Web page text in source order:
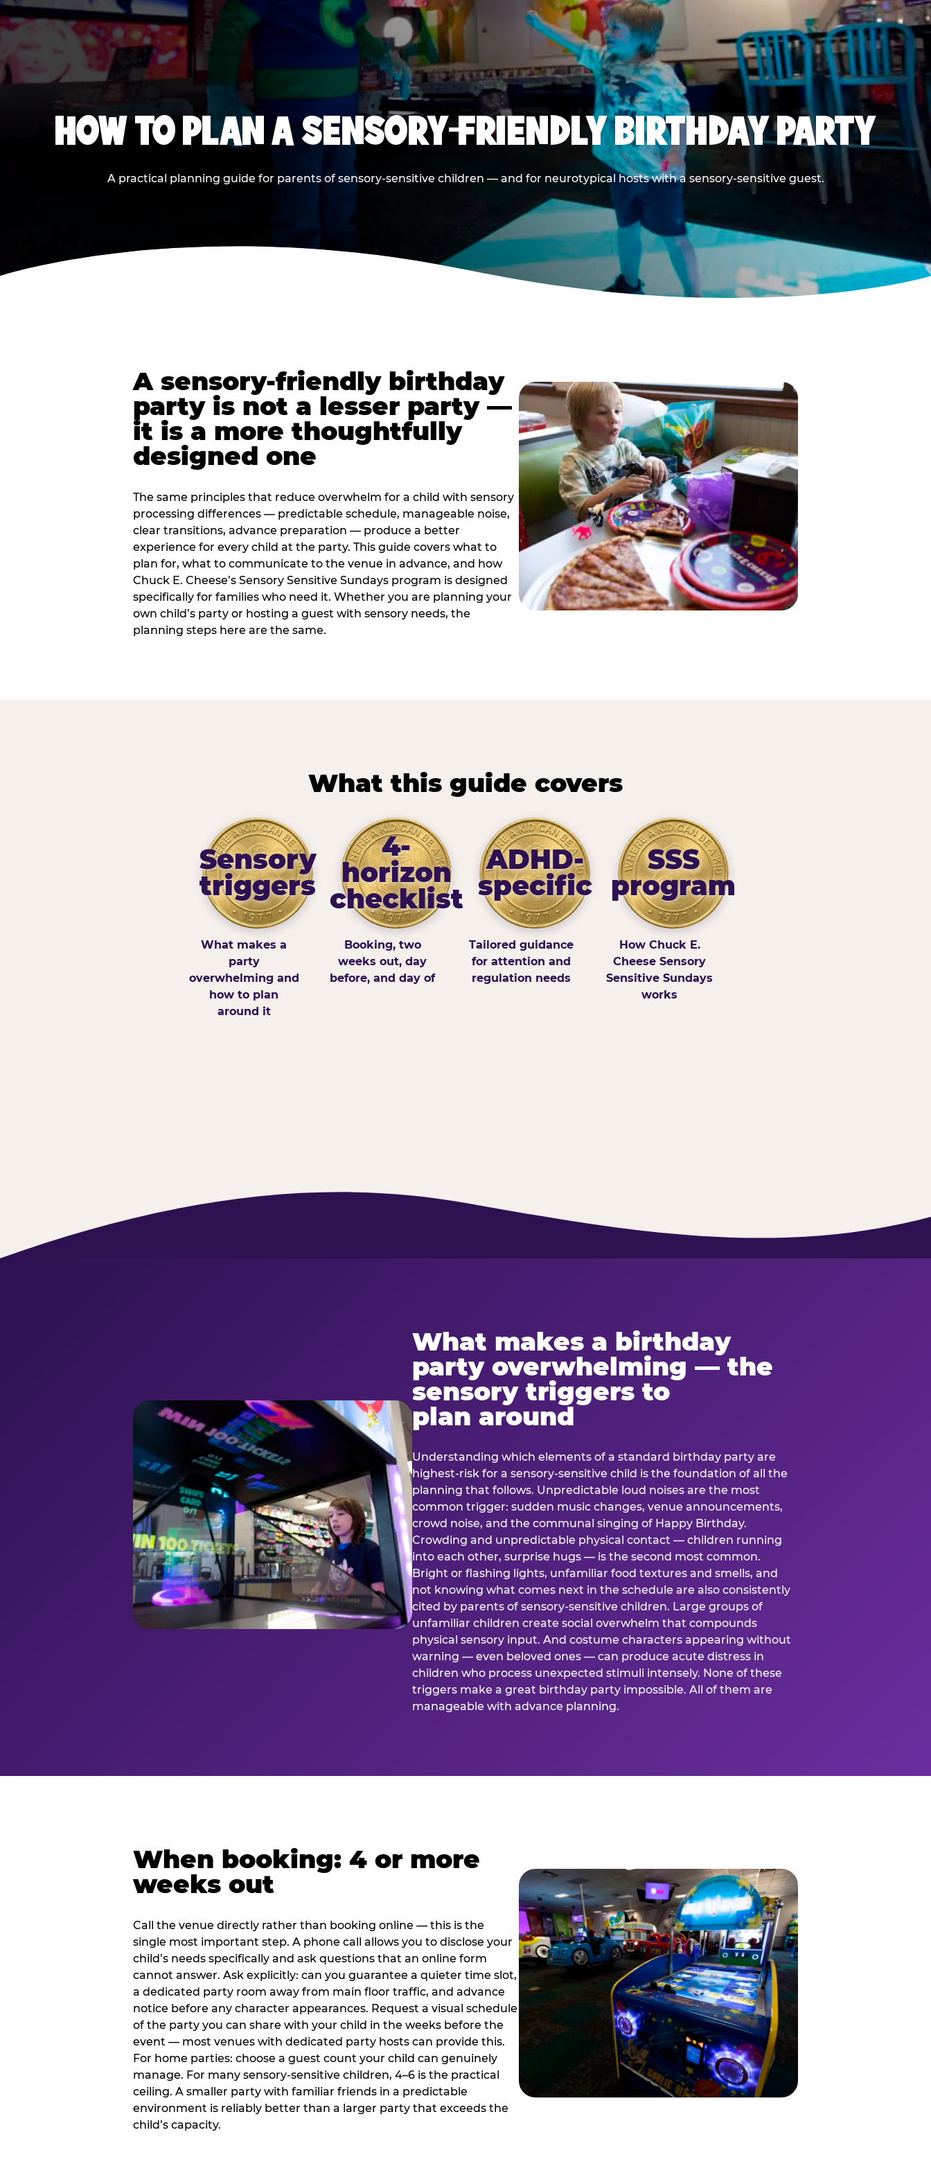
HOW TO PLAN A SENSORY-FRIENDLY BIRTHDAY PARTY
A practical planning guide for parents of sensory-sensitive children — and for neurotypical hosts with a sensory-sensitive guest.
A sensory-friendly birthday
party is not a lesser party —
it is a more thoughtfully
designed one
The same principles that reduce overwhelm for a child with sensory
processing differences — predictable schedule, manageable noise,
clear transitions, advance preparation — produce a better
experience for every child at the party. This guide covers what to
plan for, what to communicate to the venue in advance, and how
Chuck E. Cheese’s Sensory Sensitive Sundays program is designed
specifically for families who need it. Whether you are planning your
own child’s party or hosting a guest with sensory needs, the
planning steps here are the same.
What this guide covers
Sensory
triggers
What makes a
party
overwhelming and
how to plan
around it
4-
horizon
checklist
Booking, two
weeks out, day
before, and day of
ADHD-
specific
Tailored guidance
for attention and
regulation needs
SSS
program
How Chuck E.
Cheese Sensory
Sensitive Sundays
works
What makes a birthday
party overwhelming — the
sensory triggers to
plan around
Understanding which elements of a standard birthday party are
highest-risk for a sensory-sensitive child is the foundation of all the
planning that follows. Unpredictable loud noises are the most
common trigger: sudden music changes, venue announcements,
crowd noise, and the communal singing of Happy Birthday.
Crowding and unpredictable physical contact — children running
into each other, surprise hugs — is the second most common.
Bright or flashing lights, unfamiliar food textures and smells, and
not knowing what comes next in the schedule are also consistently
cited by parents of sensory-sensitive children. Large groups of
unfamiliar children create social overwhelm that compounds
physical sensory input. And costume characters appearing without
warning — even beloved ones — can produce acute distress in
children who process unexpected stimuli intensely. None of these
triggers make a great birthday party impossible. All of them are
manageable with advance planning.
When booking: 4 or more
weeks out
Call the venue directly rather than booking online — this is the
single most important step. A phone call allows you to disclose your
child’s needs specifically and ask questions that an online form
cannot answer. Ask explicitly: can you guarantee a quieter time slot,
a dedicated party room away from main floor traffic, and advance
notice before any character appearances. Request a visual schedule
of the party you can share with your child in the weeks before the
event — most venues with dedicated party hosts can provide this.
For home parties: choose a guest count your child can genuinely
manage. For many sensory-sensitive children, 4–6 is the practical
ceiling. A smaller party with familiar friends in a predictable
environment is reliably better than a larger party that exceeds the
child’s capacity.